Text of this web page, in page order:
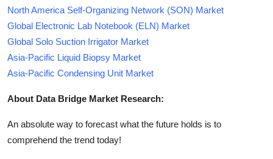
North America Self-Organizing Network (SON) Market
Global Electronic Lab Notebook (ELN) Market
Global Solo Suction Irrigator Market
Asia-Pacific Liquid Biopsy Market
Asia-Pacific Condensing Unit Market
About Data Bridge Market Research:
An absolute way to forecast what the future holds is to
comprehend the trend today!